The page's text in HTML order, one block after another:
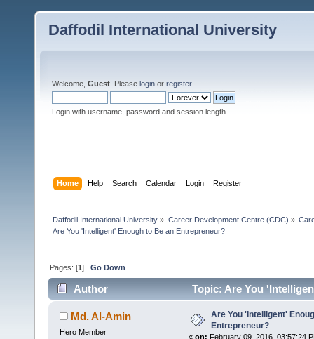
Daffodil International University
Welcome, Guest . Please login or register.
Login with username, password and session length
Home Help Search Calendar Login Register
Daffodil International University » Career Development Centre (CDC) »
Are You 'Intelligent' Enough to Be an Entrepreneur?
Pages: [1]Go Down
Author Topic: Are You
Md. Al-Amin
Hero Member
Are You 'Intelligent'
Entrepreneur?
« on: February 09, 2016, 03:57:24